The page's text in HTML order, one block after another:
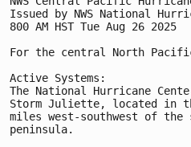
Issued by NWS National
800 AM HST Tue Aug 26 2025
For the central North
Active Systems:
The National Hurricane
Storm Juliette, located in
miles west-southwest of
peninsula.